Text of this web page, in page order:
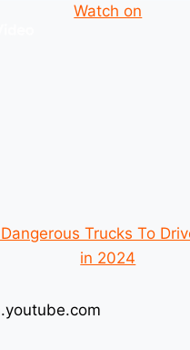
Watch on
Trucks To
in 2024